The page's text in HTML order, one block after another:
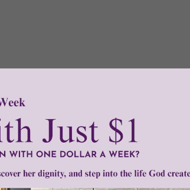
already making its way around
young women took the